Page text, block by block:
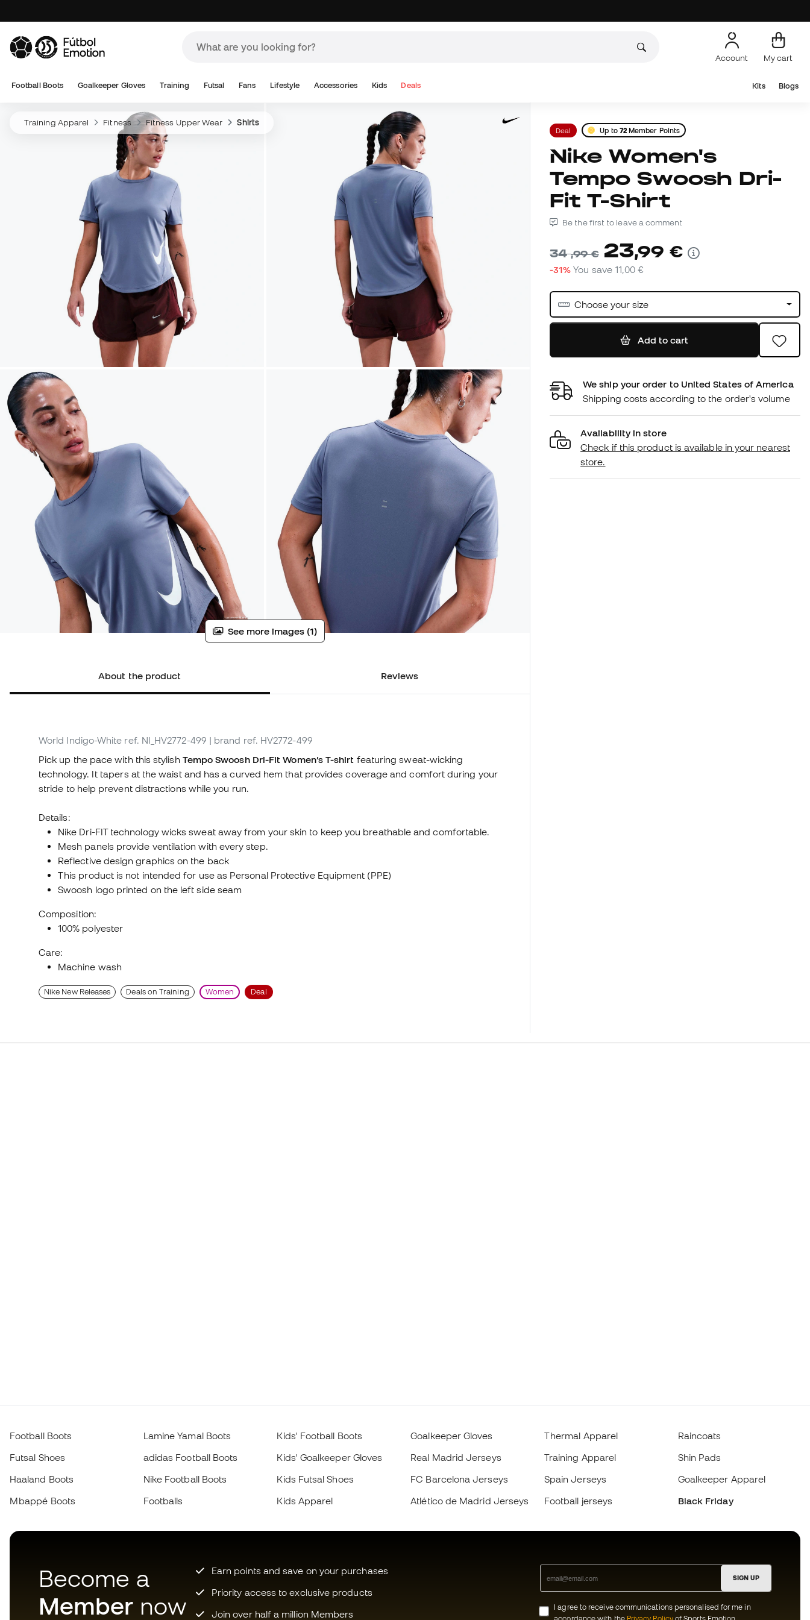
Account My cart
Football Boots Goalkeeper Gloves Training Futsal Fans Lifestyle Accessories Kids Deals Kits Blogs
Training Apparel Fitness Fitness Upper Wear Shirts
See more images (1)
About the product Reviews
World Indigo-White ref. NI_HV2772-499 | brand ref. HV2772-499
Pick up the pace with this stylish Tempo Swoosh Dri-Fit Women’s T-shirt featuring sweat-wicking
technology. It tapers at the waist and has a curved hem that provides coverage and comfort during your
stride to help prevent distractions while you run.
Details:
Nike Dri-FIT technology wicks sweat away from your skin to keep you breathable and comfortable.
Mesh panels provide ventilation with every step.
Reflective design graphics on the back
This product is not intended for use as Personal Protective Equipment (PPE)
Swoosh logo printed on the left side seam
Composition:
100% polyester
Care:
Machine wash
Nike New Releases Deals on Training Women Deal
Deal Up to 72Member Points
Nike Women's
Tempo Swoosh Dri-
Fit T-Shirt
Be the first to leave a comment
34,99 € 23,99 €
-31% You save11,00 €
Choose your size
Add to cart
We ship your order to United States of America
Shipping costs according to the order's volume
Availability in store
Check if this product is available in your nearest
store.
Football Boots
Futsal Shoes
Haaland Boots
Mbappé Boots
Lamine Yamal Boots
adidas Football Boots
Nike Football Boots
Footballs
Kids' Football Boots
Kids' Goalkeeper Gloves
Kids Futsal Shoes
Kids Apparel
Goalkeeper Gloves
Real Madrid Jerseys
FC Barcelona Jerseys
Atlético de Madrid Jerseys
Thermal Apparel
Training Apparel
Spain Jerseys
Football jerseys
Raincoats
Shin Pads
Goalkeeper Apparel
Black Friday
Become a
Member now
Earn points and save on your purchases
Priority access to exclusive products
Join over half a million Members
SIGN UP
I agree to receive communications personalised for me in